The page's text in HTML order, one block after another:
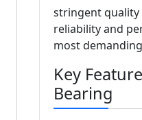
stringent quality
reliability and
most
Key
Bearing